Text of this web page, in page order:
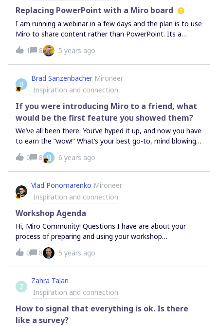
Replacing PowerPoint with a Miro board
I am running a webinar in a few days and the plan is to use
Miro to share content rather than PowerPoint. Its a
rather large group so there won't be any participant inputs
on the board (I know this is the whole point of Miro). Any
thoughts on what the risks of this approach might be??
1 8 5 years ago
B
Brad Sanzenbacher Mironeer
Inspiration and connection
If you were introducing Miro to a friend, what
would be the first feature you showed them?
We’ve all been there: You’ve hyped it up, and now you have
to earn the “wow!” What’s your best go-to, mind blowing
Miro trick?
0 8 B 6 years ago
Vlad Ponomarenko Mironeer
Inspiration and connection
Workshop Agenda
Hi, Miro Community! Questions I have are about your
process of preparing and using your workshop
agenda. Could you share your experience on these topics:
— When do you design your agenda: before or after you
design everything on the board?— Where do you usually
keep it?— Does every step in your agenda represents an
area or objects on a board?— How do you align
participants around it: by demonstrating a board or going
through a separate agenda doc?Thanks a lot!
0 8 5 years ago
Z
Zahra Talan
Inspiration and connection
How to signal that everything is ok. Is there
like a survey?